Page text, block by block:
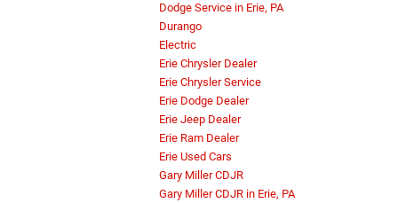
Dodge Service in Erie, PA
Durango
Electric
Erie Chrysler Dealer
Erie Chrysler Service
Erie Dodge Dealer
Erie Jeep Dealer
Erie Ram Dealer
Erie Used Cars
Gary Miller CDJR
Gary Miller CDJR in Erie, PA